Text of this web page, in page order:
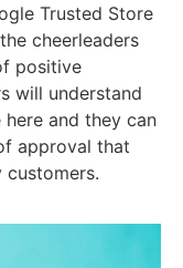
Trusted Store
cheerleaders
positive
will understand
and they can
approval that